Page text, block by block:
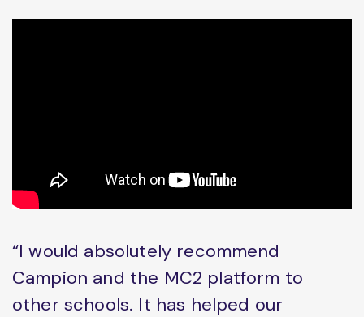
“I would absolutely recommend
Campion and the MC2 platform to
other schools. It has helped our